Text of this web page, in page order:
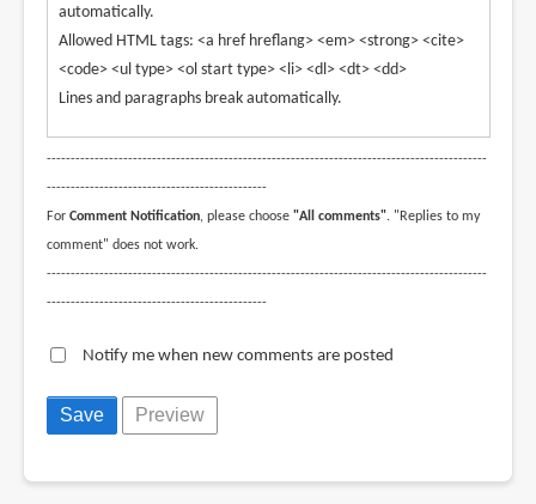
automatically.
Allowed HTML tags: <a href hreflang> <em> <strong> <cite>
<code> <ul type> <ol start type> <li> <dl> <dt> <dd>
Lines and paragraphs break automatically.
--------------------------------------------------------------------------------------------
----------------------------------------------
For Comment Notification, please choose "All comments". "Replies to my
comment" does not work.
--------------------------------------------------------------------------------------------
----------------------------------------------
Notify me when new comments are posted